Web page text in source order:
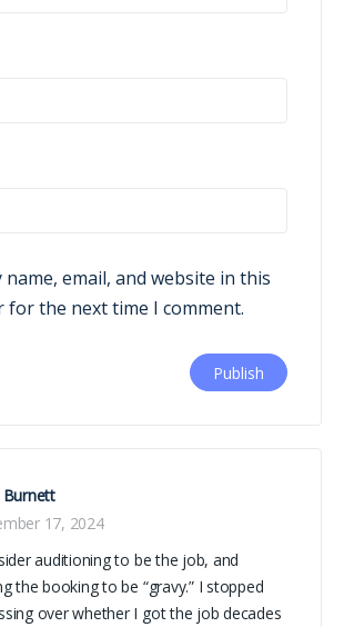
name, email, and website in this
for the next time I comment.
Burnett
17, 2024
auditioning to be the job, and
the booking to be “gravy.” I stopped
over whether I got the job decades